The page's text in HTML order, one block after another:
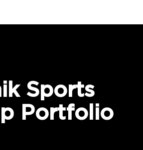
Sports
Portfolio